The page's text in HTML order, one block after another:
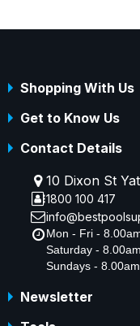
Shopping With Us
Get to Know Us
Contact Details
10 Dixon St
1800 100 417
Mon - Fri -
Saturday -
Sundays -
Newsletter